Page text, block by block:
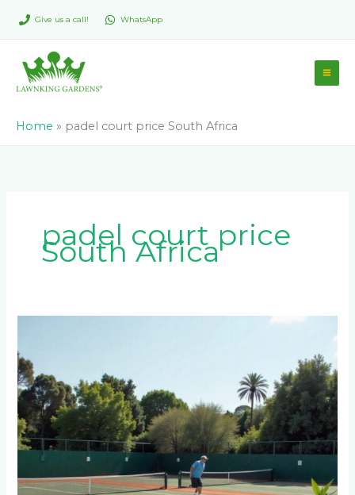
Give us a call! WhatsApp
Home » padel court price South Africa
padel court price
South Africa
Does
It
Cost
to
Build
a
Padel
in